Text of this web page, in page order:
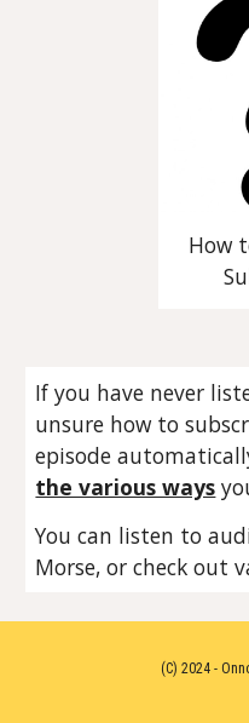
How
If you have never
unsure how to
episode
the various ways
You can listen to
Morse, or check out
(C) 2024 -